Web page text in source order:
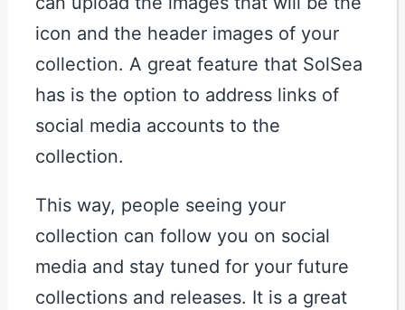
icon and the header images of your
collection. A great feature that SolSea
has is the option to address links of
social media accounts to the
collection.
This way, people seeing your
collection can follow you on social
media and stay tuned for your future
collections and releases. It is a great